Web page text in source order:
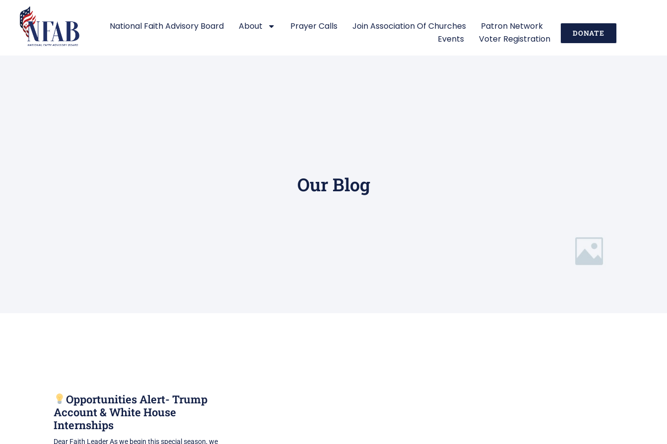
National Faith Advisory Board About Prayer Calls Join Association Of Churches
Patron Network
Events
Voter Registration
DONATE
Our Blog
Opportunities Alert- Trump
Account & White House
Internships
Dear Faith Leader As we begin this special season, we